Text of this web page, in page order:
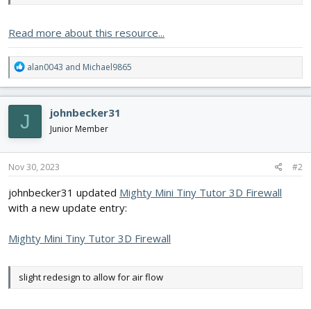
Read more about this resource...
R
e
c
t
i
o
n
s
alan0043 and Michael9865
J johnbecker31
Junior Member
Nov 30, 2023 #2
johnbecker31 updated Mighty Mini Tiny Tutor 3D Firewall
with a new update entry:
Mighty Mini Tiny Tutor 3D Firewall
slight redesign to allow for air flow